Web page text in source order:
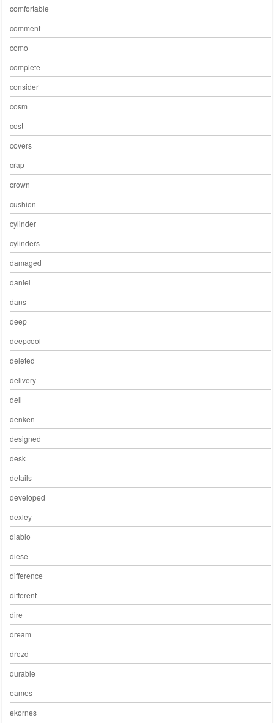
comfortable
comment
como
complete
consider
cosm
cost
covers
crap
crown
cushion
cylinder
cylinders
damaged
daniel
dans
deep
deepcool
deleted
delivery
dell
denken
designed
desk
details
developed
dexley
diablo
diese
difference
different
dire
dream
drozd
durable
eames
ekornes